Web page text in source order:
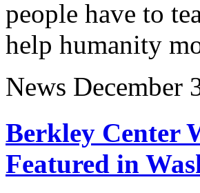
people have to
help humanity
News December
Berkley Center
Featured in